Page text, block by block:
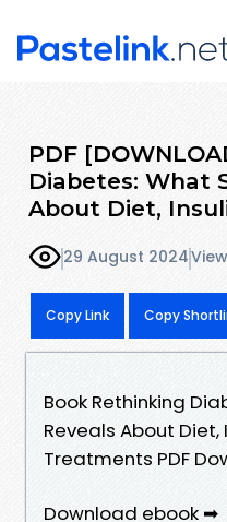
PDF
Diabetes: What
About Diet,
29 August 2024
Copy Link Copy
Book Rethinking
Reveals About
Treatments PDF
Download ebook ➡